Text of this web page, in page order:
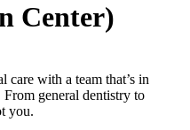
Center)
care with a team that’s in
general dentistry to
you.